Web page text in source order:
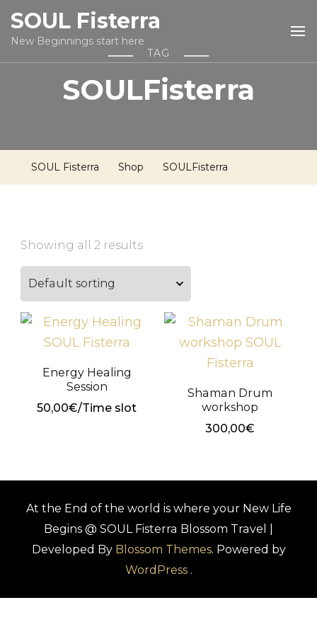
SOUL Fisterra
New Beginnings start here
TAG
SOULFisterra
SOUL Fisterra Shop SOULFisterra
Showing all 2 results
Energy Healing
Session
50,00€/Time slot
Shaman Drum
workshop
300,00€
At the End of the world is where your New Life
Begins @ SOUL Fisterra Blossom Travel |
Developed By Blossom Themes. Powered by
WordPress.